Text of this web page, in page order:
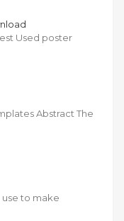
Used poster
Abstract The
to make